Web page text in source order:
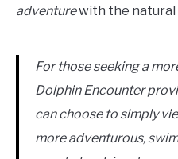
adventurewith the natural
For those seeking a
Dolphin Encounter
can choose to simply
more adventurous,